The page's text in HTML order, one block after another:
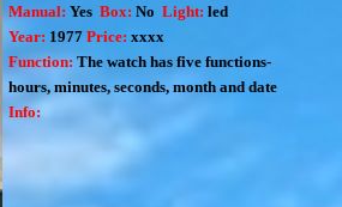
Manual: Yes Box: No Light: led
Year: 1977 Price: xxxx
Function: The watch has five functions-
hours, minutes, seconds, month and date
Info: